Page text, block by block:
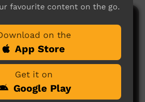
ICTV Play
favourite content on the go.
on the
App Store
Get it on
Google Play